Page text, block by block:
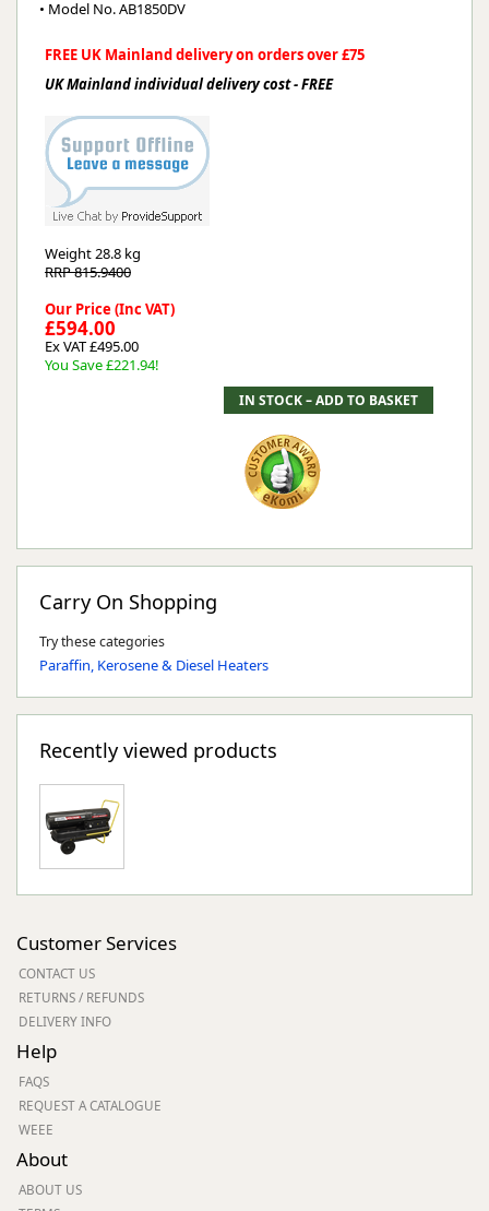
• Model No. AB1850DV
FREE UK Mainland delivery on orders over £75
UK Mainland individual delivery cost - FREE
Weight28.8 kg
RRP 815.9400
Our Price (Inc VAT)
£594.00
Ex VAT £495.00
You Save £221.94!
Carry On Shopping
Try these categories
Paraffin, Kerosene & Diesel Heaters
Recently viewed products
Customer Services
CONTACT US
RETURNS / REFUNDS
DELIVERY INFO
Help
FAQS
REQUEST A CATALOGUE
WEEE
About
ABOUT US